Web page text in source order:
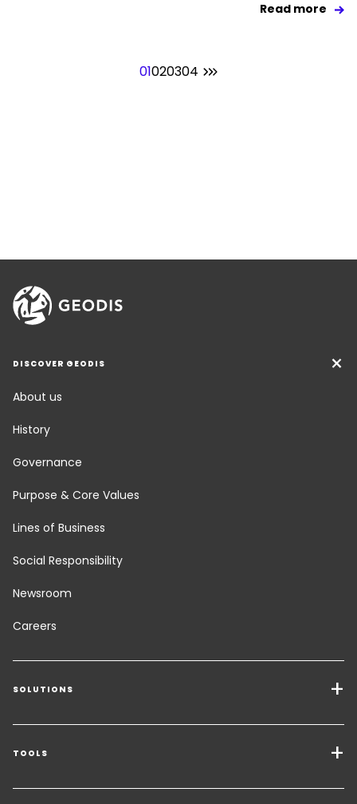
Read more
01020304
DISCOVER GEODIS
About us
History
Governance
Purpose & Core Values
Lines of Business
Social Responsibility
Newsroom
Careers
SOLUTIONS
Transport Services
Freight Solutions
Warehousing & Value Added Logistics
TOOLS
Get a quote